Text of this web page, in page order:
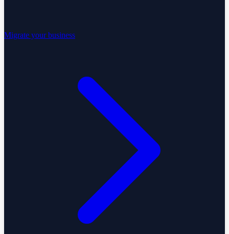
Migrate your business